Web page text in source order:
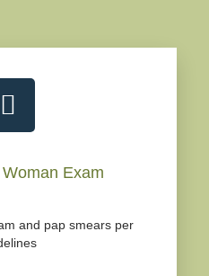
Exam
and pap smears per